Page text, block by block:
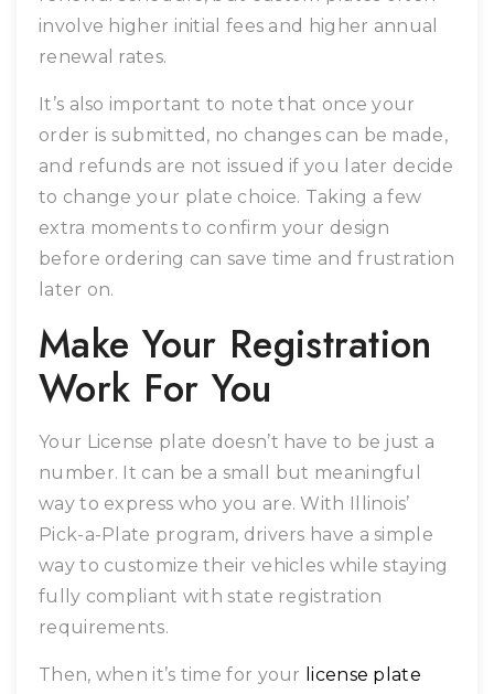
involve higher initial fees and higher annual
renewal rates.
It’s also important to note that once your
order is submitted, no changes can be made,
and refunds are not issued if you later decide
to change your plate choice. Taking a few
extra moments to confirm your design
before ordering can save time and frustration
later on.
Make Your Registration
Work For You
Your License plate doesn’t have to be just a
number. It can be a small but meaningful
way to express who you are. With Illinois’
Pick-a-Plate program, drivers have a simple
way to customize their vehicles while staying
fully compliant with state registration
requirements.
Then, when it’s time for your license plate